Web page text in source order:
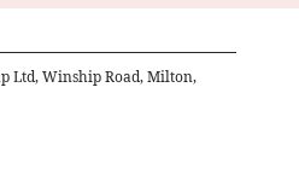
Ltd, Winship Road, Milton,